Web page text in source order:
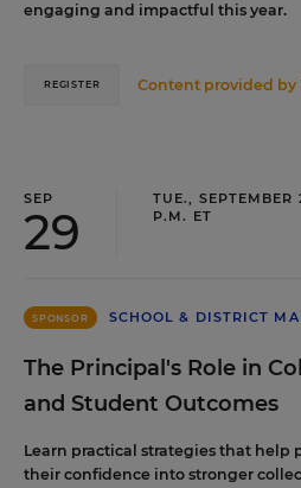
engaging and impactful this year.
Content provided by
REGISTER
SEP
29
TUE.,
P.M. ET
SPONSOR SCHOOL & DISTRICT
The Principal's Role in
and Student Outcomes
Learn practical strategies that help
their confidence into stronger